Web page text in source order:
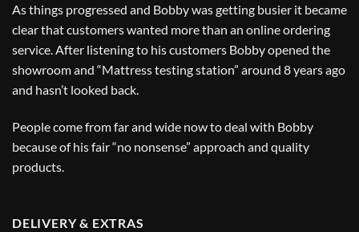
As things progressed and Bobby was getting busier it became
clear that customers wanted more than an online ordering
service. After listening to his customers Bobby opened the
showroom and “Mattress testing station” around 8 years ago
and hasn’t looked back.
People come from far and wide now to deal with Bobby
because of his fair “no nonsense” approach and quality
products.
DELIVERY & EXTRAS